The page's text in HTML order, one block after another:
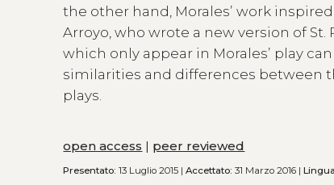
the other hand, Moralesʼ work
Arroyo, who wrote a new version of St.
which only appear in Moralesʼ play
similarities and differences between
plays.
open access | peer reviewed
Presentato: 13 Luglio 2015 |Accettato: 31 Marzo 2016 |